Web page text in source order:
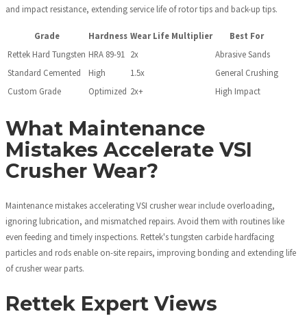
and impact resistance, extending service life of rotor tips and back-up tips.
Grade Hardness Wear Life Multiplier
Best For
Rettek Hard Tungsten HRA 89-91 2x
Abrasive Sands
Standard Cemented
High 1.5x
General Crushing
Custom Grade
Optimized 2x+ High Impact
What Maintenance
Mistakes Accelerate VSI
Crusher Wear?
Maintenance mistakes accelerating VSI crusher wear include overloading,
ignoring lubrication, and mismatched repairs. Avoid them with routines like
even feeding and timely inspections. Rettek's tungsten carbide hardfacing
particles and rods enable on-site repairs, improving bonding and extending life
of crusher wear parts.
Rettek Expert Views